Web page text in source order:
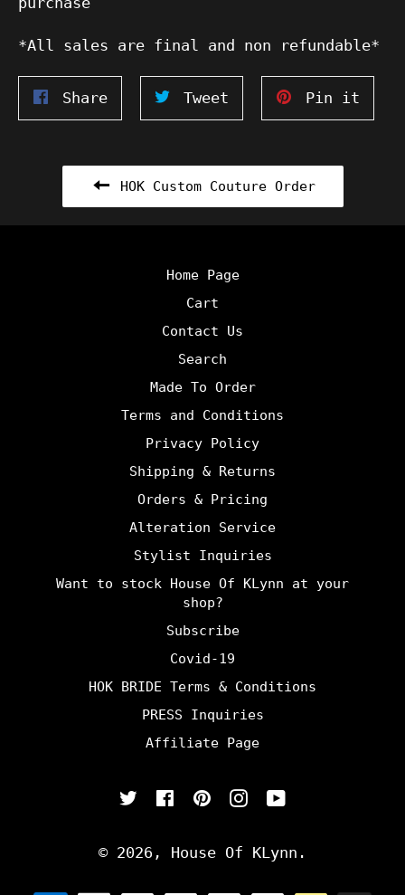
*All sales are final and non refundable*
ShareShare
on
Tweet
on
Pin it
on
HOK Custom Couture Order
Home Page
Cart
Contact Us
Search
Made To Order
Terms and Conditions
Privacy Policy
Shipping & Returns
Orders & Pricing
Alteration Service
Stylist Inquiries
Want to stock House Of KLynn at your
shop?
Subscribe
Covid-19
HOK BRIDE Terms & Conditions
PRESS Inquiries
Affiliate Page
TwitterFacebookPinterest
Instagram
YouTube
© 2026, House Of KLynn .